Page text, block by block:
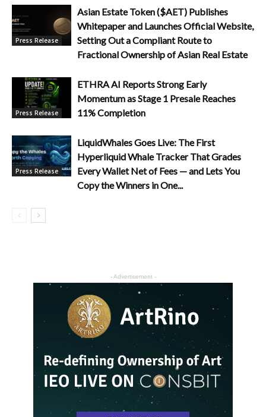
Press Release
Asian Estate Token ($AET) Publishes
Whitepaper and Launches Official Website,
Setting Out a Compliant Route to
Fractional Ownership of Asian Real Estate
Press Release
ETHRA AI Reports Strong Early
Momentum as Stage 1 Presale Reaches
11% Completion
Press Release
LiquidWhales Goes Live: The First
Hyperliquid Whale Tracker That Grades
Every Wallet Net of Fees — and Lets You
Copy the Winners in One...
- Advertisement -